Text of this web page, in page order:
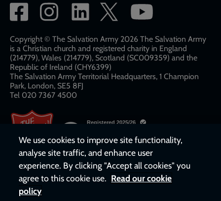
Social
network
links
Copyright © The Salvation Army 2026 The Salvation Army
is a Christian church and registered charity in England
(214779), Wales (214779), Scotland (SC009359) and the
Republic of Ireland (CHY6399)
The Salvation Army Territorial Headquarters, 1 Champion
Park, London, SE5 8FJ​​
Tel 020 7367 4500
We use cookies to improve site functionality,
analyse site traffic, and enhance user
experience. By clicking "Accept all cookies" you
agree to this cookie use. Read our cookie
policy